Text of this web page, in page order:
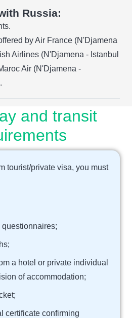
Russia:
by Air France (N'Djamena
Airlines (N'Djamena - Istanbul
Air (N'Djamena -
and transit
tourist/private visa, you must
a hotel or private individual
of accommodation;
certificate confirming